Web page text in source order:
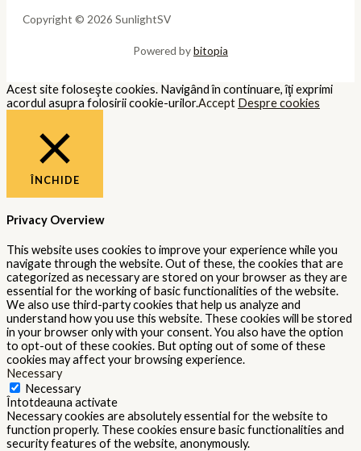
Copyright © 2026 SunlightSV
Powered bybitopia
Acest site foloseşte cookies. Navigând în continuare, îţi exprimi
acordul asupra folosirii cookie-urilor.Accept Despre cookies
ÎNCHIDE
Privacy Overview
This website uses cookies to improve your experience while you
navigate through the website. Out of these, the cookies that are
categorized as necessary are stored on your browser as they are
essential for the working of basic functionalities of the website.
We also use third-party cookies that help us analyze and
understand how you use this website. These cookies will be stored
in your browser only with your consent. You also have the option
to opt-out of these cookies. But opting out of some of these
cookies may affect your browsing experience.
Necessary
Necessary
Întotdeauna activate
Necessary cookies are absolutely essential for the website to
function properly. These cookies ensure basic functionalities and
security features of the website, anonymously.